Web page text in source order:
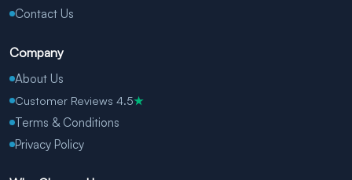
Contact Us
Company
About Us
Customer Reviews 4.5★
Terms & Conditions
Privacy Policy